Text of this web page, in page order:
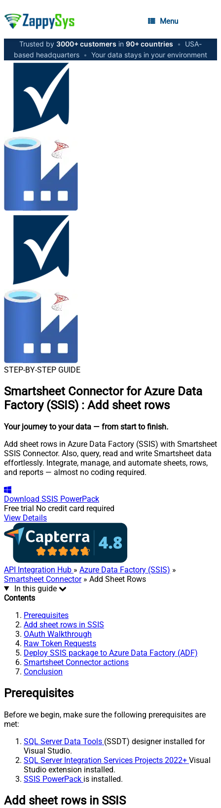
Menu
Trusted by 3000+ customers in 90+ countries •
USA-
based headquarters • Your data stays in your environment
STEP-BY-STEP GUIDE
Smartsheet Connector for Azure Data
Factory (SSIS) : Add sheet rows
Your journey to your data — from start to finish.
Add sheet rows in Azure Data Factory (SSIS) with Smartsheet
SSIS Connector. Also, query, read and write Smartsheet data
effortlessly. Integrate, manage, and automate sheets, rows,
and reports — almost no coding required.
Download SSIS PowerPack
Free trial No credit card required
View Details
API Integration Hub » Azure Data Factory (SSIS) »
Smartsheet Connector» Add Sheet Rows
In this guide
Contents
Prerequisites
Add sheet rows in SSIS
OAuth Walkthrough
Raw Token Requests
Deploy SSIS package to Azure Data Factory (ADF)
Smartsheet Connector actions
Conclusion
Prerequisites
Before we begin, make sure the following prerequisites are
met:
SQL Server Data Tools (SSDT) designer installed for
Visual Studio.
SQL Server Integration Services Projects 2022+ Visual
Studio extension installed.
SSIS PowerPack is installed.
Add sheet rows in SSIS